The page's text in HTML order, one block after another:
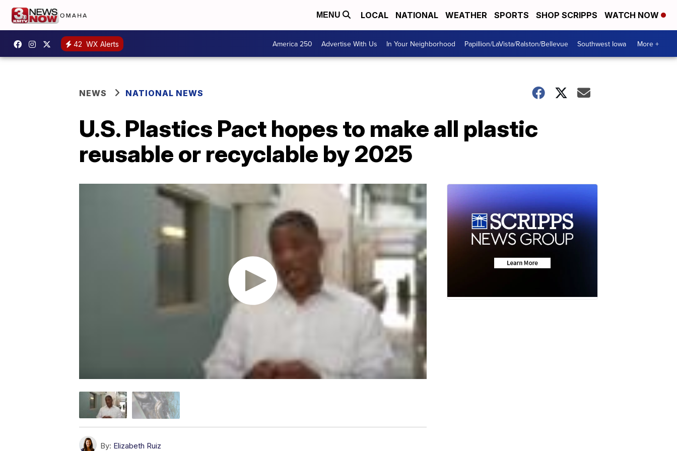
MENU LOCAL NATIONAL WEATHER SPORTS SHOP SCRIPPS WATCH NOW
42 WX Alerts America 250 Advertise With Us In Your Neighborhood Papillion/LaVista/Ralston/Bellevue Southwest Iowa More +
NEWS NATIONAL NEWS
U.S. Plastics Pact hopes to make all plastic
reusable or recyclable by 2025
By: Elizabeth Ruiz